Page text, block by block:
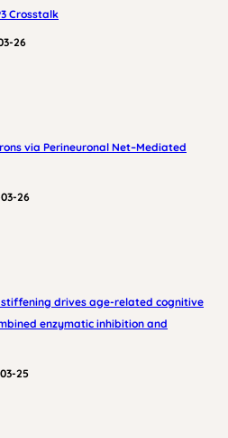
Crosstalk
26
via Perineuronal Net–Mediated
26
drives age-related cognitive
enzymatic inhibition and
25